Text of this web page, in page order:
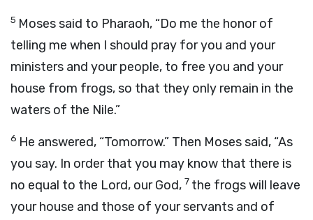
5 Moses said to Pharaoh, “Do me the honor of
telling me when I should pray for you and your
ministers and your people, to free you and your
house from frogs, so that they only remain in the
waters of the Nile.”
6 He answered, “Tomorrow.” Then Moses said, “As
you say. In order that you may know that there is
no equal to the Lord, our God, 7 the frogs will leave
your house and those of your servants and of